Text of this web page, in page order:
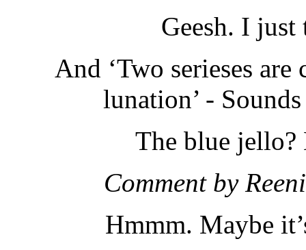
Geesh. I
And ‘Two serieses
lunation’ -
The blue
Comment by
Hmmm. Maybe